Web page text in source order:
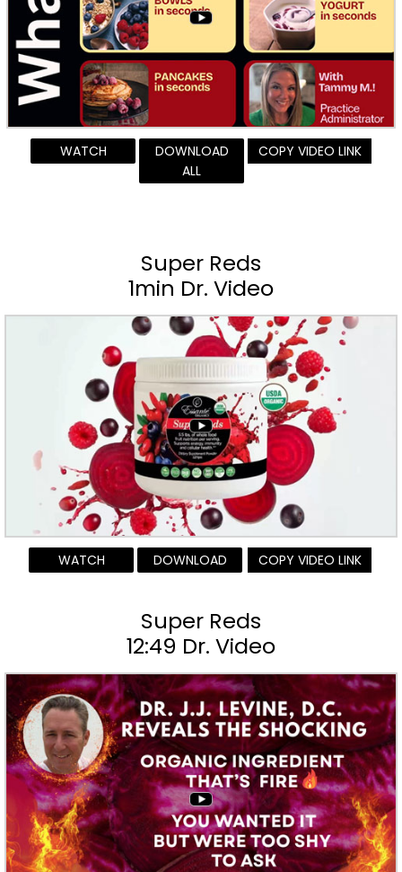
WATCH
DOWNLOAD
ALL
COPY VIDEO LINK
Super Reds
1min Dr. Video
WATCH DOWNLOAD COPY VIDEO LINK
Super Reds
12:49 Dr. Video